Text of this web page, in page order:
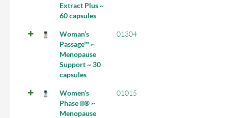
Extract Plus ~
60 capsules
Woman’s
Passage™ ~
Menopause
Support ~ 30
capsules
01304
Women’s
Phase II® ~
Menopause
01015